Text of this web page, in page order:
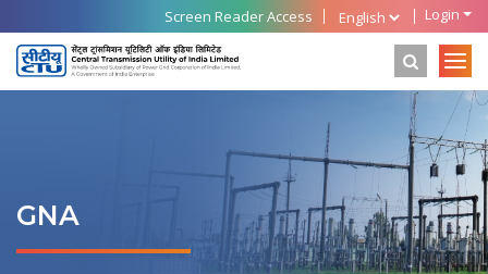
Screen Reader Access Login
GNA